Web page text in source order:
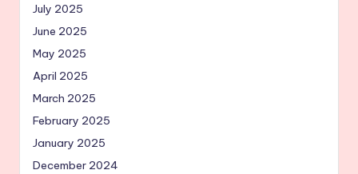
July 2025
June 2025
May 2025
April 2025
March 2025
February 2025
January 2025
December 2024